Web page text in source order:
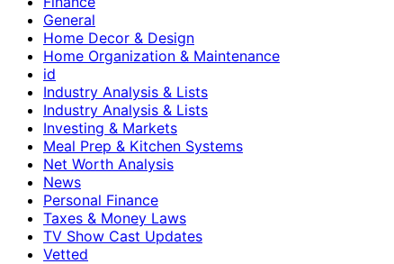
General
Home Decor & Design
Home Organization & Maintenance
id
Industry Analysis & Lists
Industry Analysis & Lists
Investing & Markets
Meal Prep & Kitchen Systems
Net Worth Analysis
News
Personal Finance
Taxes & Money Laws
TV Show Cast Updates
Vetted